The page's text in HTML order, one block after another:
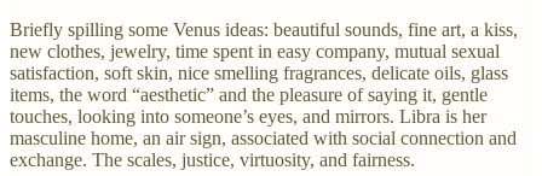
Briefly spilling some Venus ideas: beautiful sounds, fine art, a kiss,
new clothes, jewelry, time spent in easy company, mutual sexual
satisfaction, soft skin, nice smelling fragrances, delicate oils, glass
items, the word “aesthetic” and the pleasure of saying it, gentle
touches, looking into someone’s eyes, and mirrors. Libra is her
masculine home, an air sign, associated with social connection and
exchange. The scales, justice, virtuosity, and fairness.